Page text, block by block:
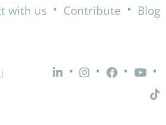
with us • Contribute • Blog
• • • •